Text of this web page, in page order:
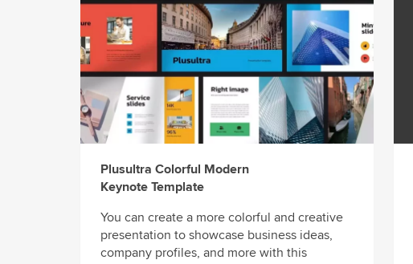
Plusultra Colorful Modern
Keynote Template
You can create a more colorful and creative
presentation to showcase business ideas,
company profiles, and more with this